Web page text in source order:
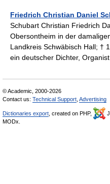
Friedrich Christian Daniel
Schubart Christian Friedrich
Obersontheim in der
Landkreis Schwäbisch Hall; †
ein deutscher Dichter,
© Academic, 2000-2026
Contact us: Technical Support Advertising
Dictionaries export , created on PHP,
MODx.